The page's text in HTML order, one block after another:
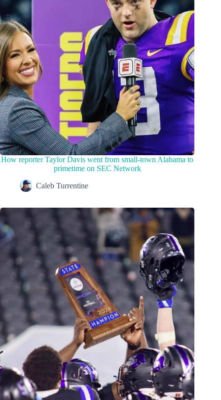
How reporter Taylor Davis went from small-town Alabama to
primetime on SEC Network
Caleb Turrentine